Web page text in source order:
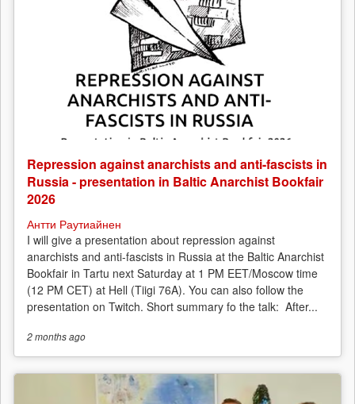
Repression against anarchists and anti-fascists in
Russia - presentation in Baltic Anarchist Bookfair
2026
Антти Раутиайнен
I will give a presentation about repression against
anarchists and anti-fascists in Russia at the Baltic Anarchist
Bookfair in Tartu next Saturday at 1 PM EET/Moscow time
(12 PM CET) at Hell (Tiigi 76A). You can also follow the
presentation on Twitch. Short summary fo the talk: After...
2 monthsago